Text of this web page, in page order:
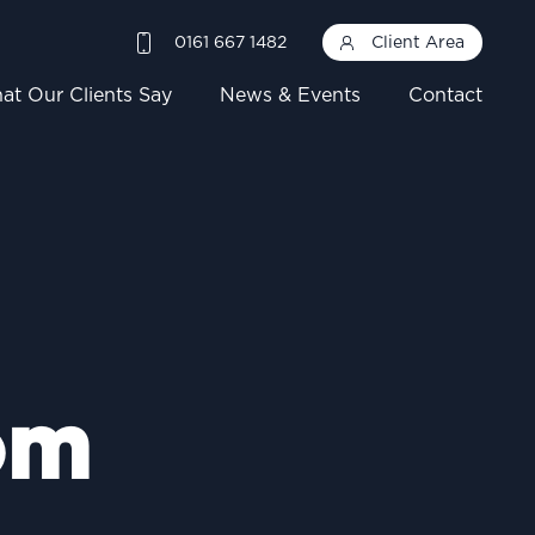
0161 667 1482 Client Area
Our Clients Say News & Events Contact